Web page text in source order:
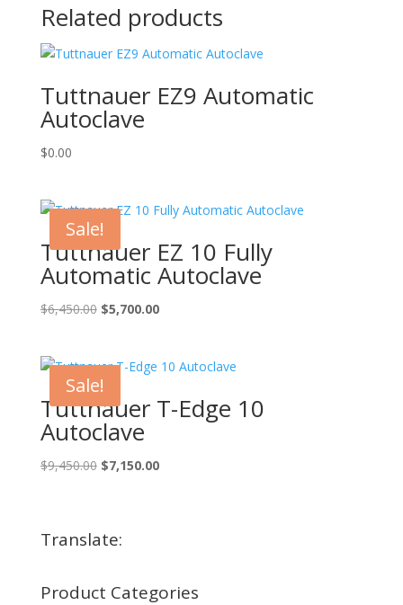
Related products
Tuttnauer EZ9 Automatic
Autoclave
$0.00
Sale!
Tuttnauer EZ 10 Fully
Automatic Autoclave
$6,450.00 Original
$6,450.00.
$5,700.00Current
$5,700.00.
Sale!
Tuttnauer T-Edge 10
Autoclave
$9,450.00 Original
$7,150.00Current
Translate:
Product Categories